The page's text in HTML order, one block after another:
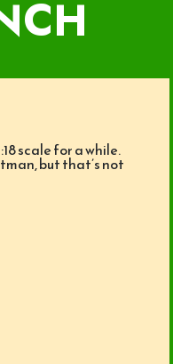
scale for a while.
but that’s not